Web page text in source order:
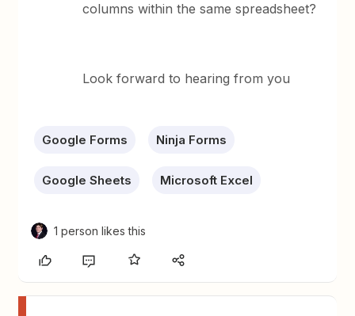
columns within the same spreadsheet?
Look forward to hearing from you
Google Forms Ninja Forms
Google Sheets Microsoft Excel
1 person likes this